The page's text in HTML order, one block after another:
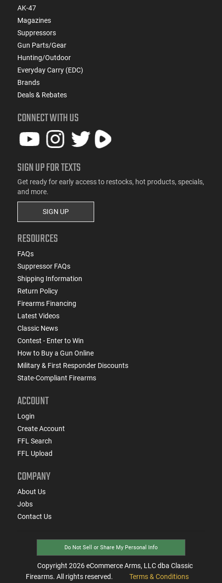
AK-47
Magazines
Suppressors
Gun Parts/Gear
Hunting/Outdoor
Everyday Carry (EDC)
Brands
Deals & Rebates
CONNECT WITH US
SIGN UP FOR TEXTS
Get ready for early access to restocks, hot products, specials,
and more.
SIGN UP
RESOURCES
FAQs
Suppressor FAQs
Shipping Information
Return Policy
Firearms Financing
Latest Videos
Classic News
Contest - Enter to Win
How to Buy a Gun Online
Military & First Responder Discounts
State-Compliant Firearms
ACCOUNT
Login
Create Account
FFL Search
FFL Upload
COMPANY
About Us
Jobs
Contact Us
Do Not Sell or Share My Personal Info
Copyright 2026eCommerce Arms, LLC dba Classic
Firearms. All rights reserved.
Terms & Conditions